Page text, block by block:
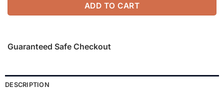
ADD TO CART
Guaranteed Safe Checkout
DESCRIPTION